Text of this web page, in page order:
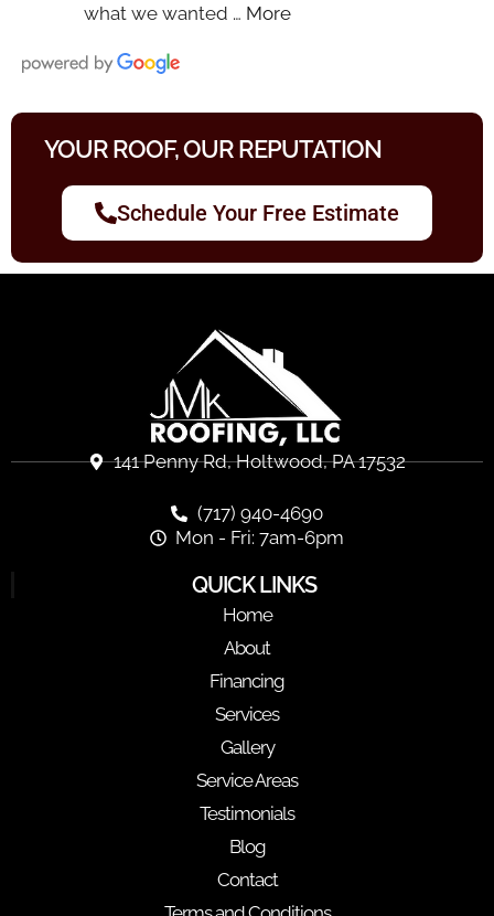
what we wanted … More
YOUR ROOF, OUR REPUTATION
Schedule Your Free Estimate
141 Penny Rd, Holtwood, PA 17532
(717) 940-4690
Mon - Fri: 7am-6pm
QUICK LINKS
Home
About
Financing
Services
Gallery
Service Areas
Testimonials
Blog
Contact